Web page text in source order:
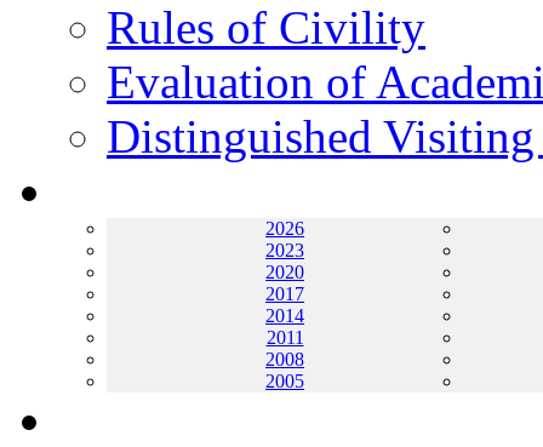
Rules of Civility
Evaluation of
Distinguished
2026
2023
2020
2017
2014
2011
2008
2005